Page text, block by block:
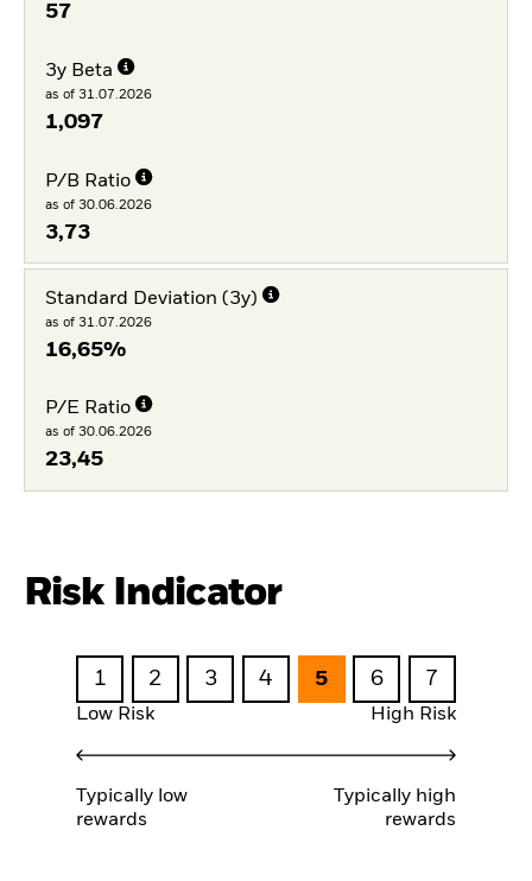
57
3y Beta
as of 31.07.2026
1,097
P/B Ratio
as of 30.06.2026
3,73
Standard Deviation (3y)
as of 31.07.2026
16,65%
P/E Ratio
as of 30.06.2026
23,45
Risk Indicator
1 2 3 4 5 6 7
Low Risk High Risk
Typically low
rewards
Typically high
rewards